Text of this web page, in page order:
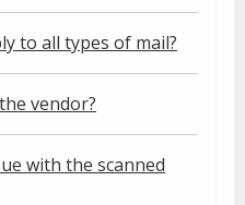
to all types of mail?
vendor?
with the scanned